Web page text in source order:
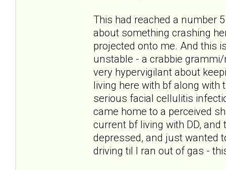
This had reached a number
about something crashing
projected onto me. And this
unstable - a crabbie
very hypervigilant about
living here with bf along with
serious facial cellulitis
came home to a perceived
current bf living with DD,
depressed, and just wanted
driving til I ran out of gas -